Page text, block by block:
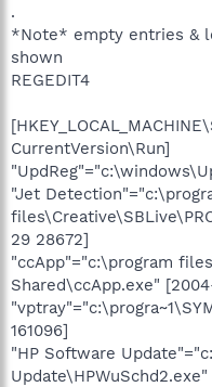
.
*Note* empty entries &
shown
REGEDIT4
CurrentVersion\Run]
"Jet
29 28672]
"ccApp"="c:\program
Shared\ccApp.exe"
161096]
"HP Software